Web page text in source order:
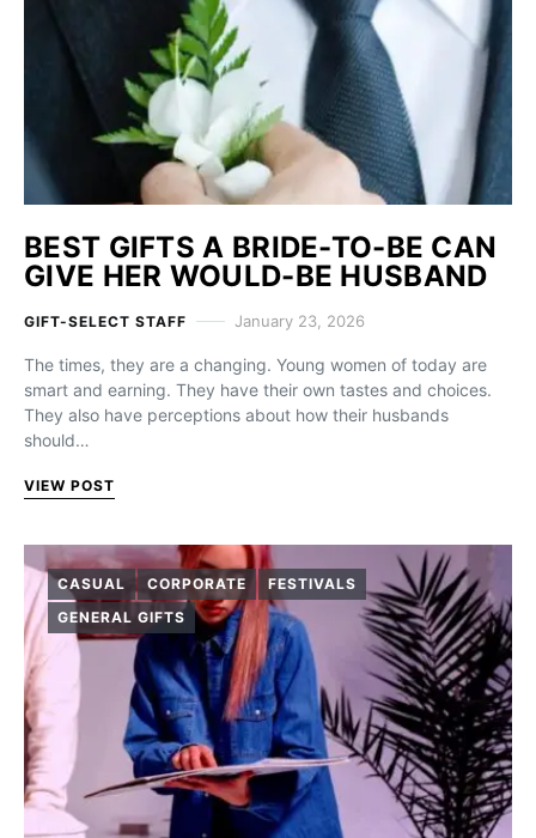
BEST GIFTS A BRIDE-TO-BE CAN
GIVE HER WOULD-BE HUSBAND
GIFT-SELECT STAFF January 23, 2026
The times, they are a changing. Young women of today are
smart and earning. They have their own tastes and choices.
They also have perceptions about how their husbands
should…
VIEW POST
CASUAL CORPORATE
FESTIVALS
GENERAL GIFTS